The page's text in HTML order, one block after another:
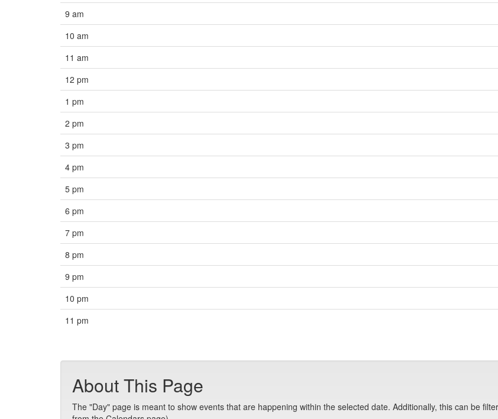
9 am
10 am
11 am
12 pm
1 pm
2 pm
3 pm
4 pm
5 pm
6 pm
7 pm
8 pm
9 pm
10 pm
11 pm
About This Page
The "Day" page is meant to show events that are happening within the selected date. Additionally, this can be